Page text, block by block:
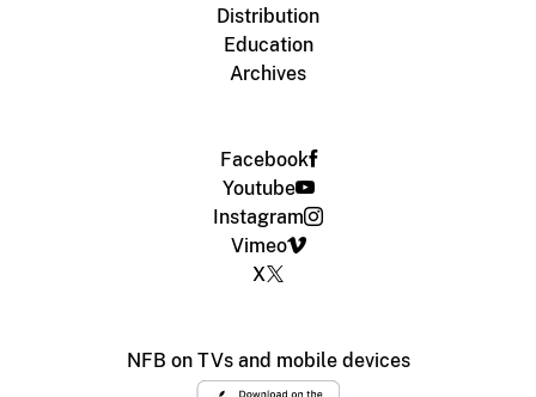
Distribution
Education
Archives
Facebook
Youtube
Instagram
Vimeo
X
NFB on TVs and mobile devices